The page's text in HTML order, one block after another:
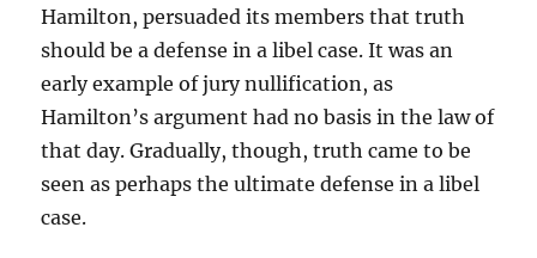
Hamilton, persuaded its members that truth
should be a defense in a libel case. It was an
early example of jury nullification, as
Hamilton’s argument had no basis in the law of
that day. Gradually, though, truth came to be
seen as perhaps the ultimate defense in a libel
case.